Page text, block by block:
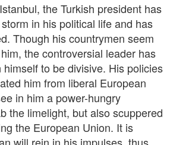
the Turkish president has
in his political life and has
Though his countrymen seem
the controversial leader has
to be divisive. His policies
him from liberal European
in him a power-hungry
the limelight, but also scuppered
the European Union. It is